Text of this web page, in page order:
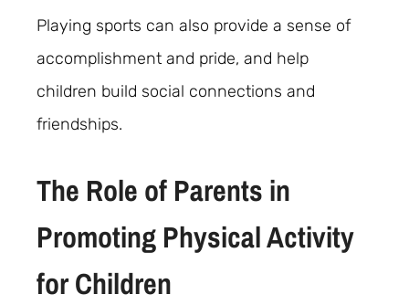
Playing sports can also provide a sense of
accomplishment and pride, and help
children build social connections and
friendships.
The Role of Parents in
Promoting Physical Activity
for Children